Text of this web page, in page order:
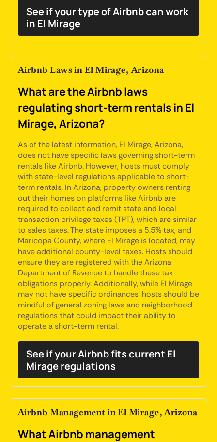
See if your type of Airbnb can work
in El Mirage
Airbnb Laws in El Mirage, Arizona
What are the Airbnb laws
regulating short-term rentals in El
Mirage, Arizona?
As of the latest information, El Mirage, Arizona,
does not have specific laws governing short-term
rentals like Airbnb. However, hosts must comply
with state-level regulations applicable to short-
term rentals. In Arizona, property owners renting
out their homes on platforms like Airbnb are
required to collect and remit state and local
transaction privilege taxes (TPT), which are similar
to sales taxes. The state imposes a 5.5% tax, and
Maricopa County, where El Mirage is located, may
have additional county-level taxes. Hosts should
ensure they are registered with the Arizona
Department of Revenue to handle these tax
obligations properly. Additionally, while El Mirage
may not have specific ordinances, hosts should be
mindful of general zoning laws and neighborhood
regulations that could impact their ability to
operate a short-term rental.
See if your Airbnb fits current El
Mirage regulations
Airbnb Management in El Mirage, Arizona
What Airbnb management